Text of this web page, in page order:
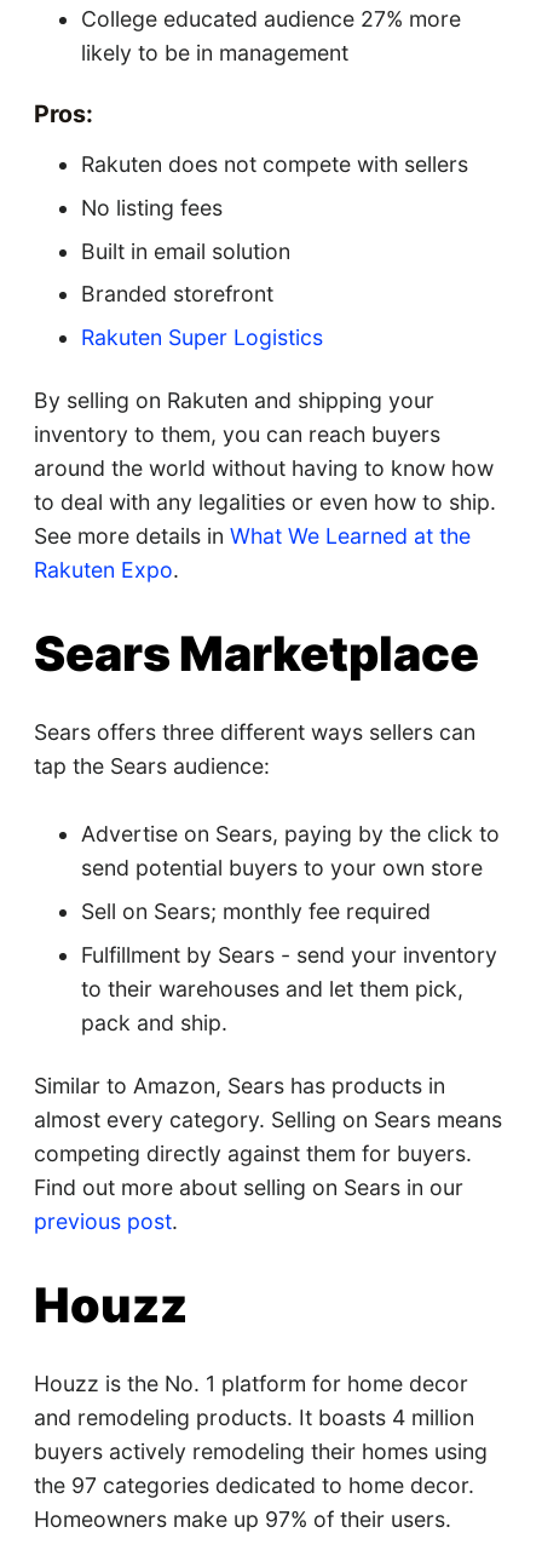
College educated audience 27% more
likely to be in management
Pros:
Rakuten does not compete with sellers
No listing fees
Built in email solution
Branded storefront
Rakuten Super Logistics
By selling on Rakuten and shipping your
inventory to them, you can reach buyers
around the world without having to know how
to deal with any legalities or even how to ship.
See more details in What We Learned at the
Rakuten Expo.
Sears Marketplace
Sears offers three different ways sellers can
tap the Sears audience:
Advertise on Sears, paying by the click to
send potential buyers to your own store
Sell on Sears; monthly fee required
Fulfillment by Sears - send your inventory
to their warehouses and let them pick,
pack and ship.
Similar to Amazon, Sears has products in
almost every category. Selling on Sears means
competing directly against them for buyers.
Find out more about selling on Sears in our
previous post.
Houzz
Houzz is the No. 1 platform for home decor
and remodeling products. It boasts 4 million
buyers actively remodeling their homes using
the 97 categories dedicated to home decor.
Homeowners make up 97% of their users.